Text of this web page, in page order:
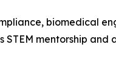
biomedical
mentorship